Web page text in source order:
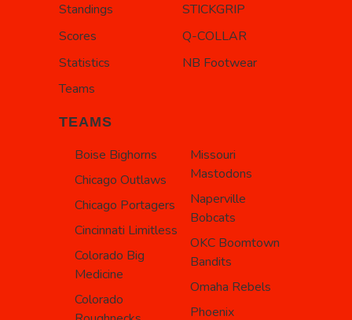
Standings
Scores
Statistics
Teams
STICKGRIP
Q-COLLAR
NB Footwear
TEAMS
Boise Bighorns
Chicago Outlaws
Chicago Portagers
Cincinnati Limitless
Colorado Big
Medicine
Colorado
Missouri
Mastodons
Naperville
Bobcats
OKC Boomtown
Bandits
Omaha Rebels
Phoenix